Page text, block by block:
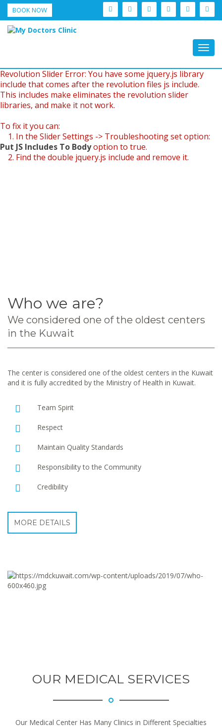
BOOK NOW
Revolution Slider Error: You have some jquery.js library
include that comes after the revolution files js include.
This includes make eliminates the revolution slider
libraries, and make it not work.
To fix it you can:
1. In the Slider Settings -> Troubleshooting set option:
Put JS Includes To Bodyoption to true.
2. Find the double jquery.js include and remove it.
Who we are?
We considered one of the oldest centers
in the Kuwait
The center is considered one of the oldest centers in the Kuwait
and it is fully accredited by the Ministry of Health in Kuwait.
Team Spirit
Respect
Maintain Quality Standards
Responsibility to the Community
Credibility
MORE DETAILS
OUR MEDICAL SERVICES
Our Medical Center Has Many Clinics in Different Specialties